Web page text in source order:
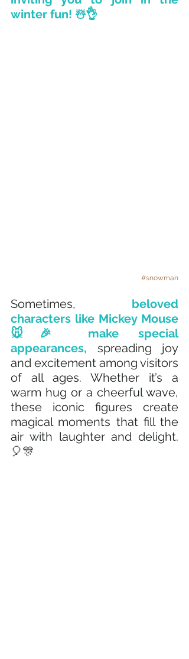
winter fun! ☃️👌
#snowman
Sometimes, beloved
characters like Mickey Mouse
🐭🎉 make special
appearances, spreading joy
and excitement among visitors
of all ages. Whether it’s a
warm hug or a cheerful wave,
these iconic figures create
magical moments that fill the
air with laughter and delight.
🎈🎊